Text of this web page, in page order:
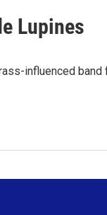
Lupines
influenced band